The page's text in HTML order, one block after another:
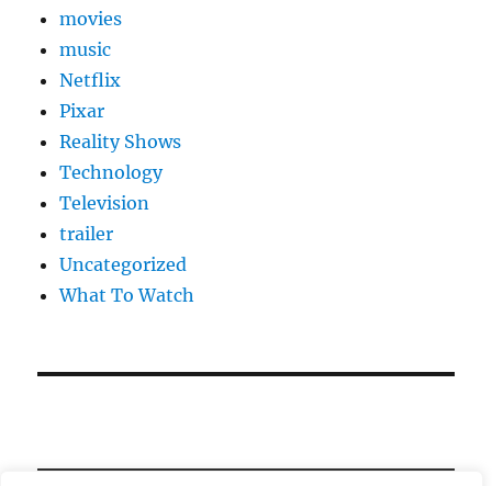
movies
music
Netflix
Pixar
Reality Shows
Technology
Television
trailer
Uncategorized
What To Watch